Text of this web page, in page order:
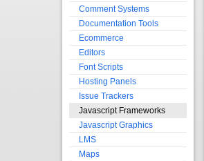
Comment Systems
Documentation Tools
Ecommerce
Editors
Font Scripts
Hosting Panels
Issue Trackers
Javascript Frameworks
Javascript Graphics
LMS
Maps